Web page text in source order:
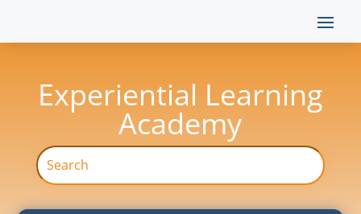
Experiential Learning
Academy